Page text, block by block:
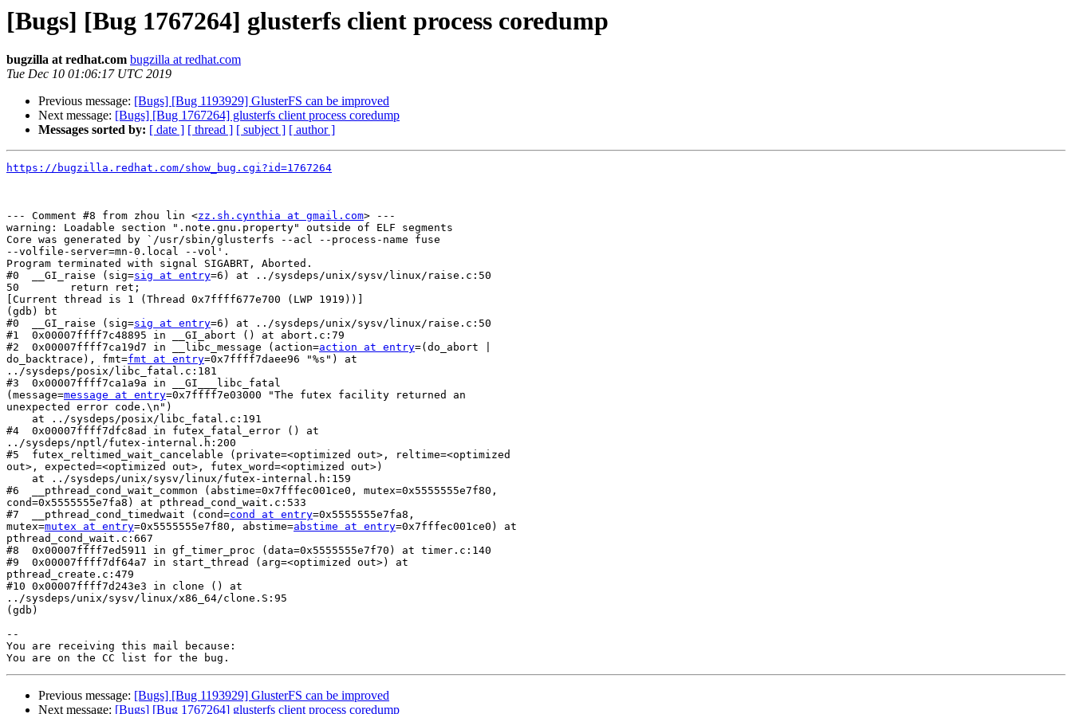
[Bugs] [Bug 1767264] glusterfs client process coredump
bugzilla at redhat.com bugzilla at redhat.com
Tue Dec 10 01:06:17 UTC 2019
Previous message: [Bugs] [Bug 1193929] GlusterFS can be improved
Next message: [Bugs] [Bug 1767264] glusterfs client process coredump
Messages sorted by: [ date ] [ thread ] [ subject ] [ author ]
https://bugzilla.redhat.com/show_bug.cgi?id=1767264
--- Comment #8 from zhou lin <zz.sh.cynthia at gmail.com> ---
warning: Loadable section ".note.gnu.property" outside of ELF segments
Core was generated by `/usr/sbin/glusterfs --acl --process-name fuse
--volfile-server=mn-0.local --vol'.
Program terminated with signal SIGABRT, Aborted.
#0  __GI_raise (sig=sig at entry=6) at ../sysdeps/unix/sysv/linux/raise.c:50
50        return ret;
[Current thread is 1 (Thread 0x7ffff677e700 (LWP 1919))]
(gdb) bt
#0  __GI_raise (sig=sig at entry=6) at ../sysdeps/unix/sysv/linux/raise.c:50
#1  0x00007ffff7c48895 in __GI_abort () at abort.c:79
#2  0x00007ffff7ca19d7 in __libc_message (action=action at entry=(do_abort |
do_backtrace), fmt=fmt at entry=0x7ffff7daee96 "%s") at
../sysdeps/posix/libc_fatal.c:181
#3  0x00007ffff7ca1a9a in __GI___libc_fatal
(message=message at entry=0x7ffff7e03000 "The futex facility returned an
unexpected error code.\n")
#4  0x00007ffff7dfc8ad in futex_fatal_error () at
../sysdeps/nptl/futex-internal.h:200
#5  futex_reltimed_wait_cancelable (private=<optimized out>, reltime=<optimized
out>, expected=<optimized out>, futex_word=<optimized out>)
#6  __pthread_cond_wait_common (abstime=0x7fffec001ce0, mutex=0x5555555e7f80,
cond=0x5555555e7fa8) at pthread_cond_wait.c:533
#7  __pthread_cond_timedwait (cond=cond at entry=0x5555555e7fa8,
mutex=mutex at entry=0x5555555e7f80, abstime=abstime at entry=0x7fffec001ce0) at
pthread_cond_wait.c:667
#8  0x00007ffff7ed5911 in gf_timer_proc (data=0x5555555e7f70) at timer.c:140
#9  0x00007ffff7df64a7 in start_thread (arg=<optimized out>) at
pthread_create.c:479
#10 0x00007ffff7d243e3 in clone () at
../sysdeps/unix/sysv/linux/x86_64/clone.S:95
(gdb)
--
You are receiving this mail because:
Previous message: [Bugs] [Bug 1193929] GlusterFS can be improved
Next message: [Bugs] [Bug 1767264] glusterfs client process coredump